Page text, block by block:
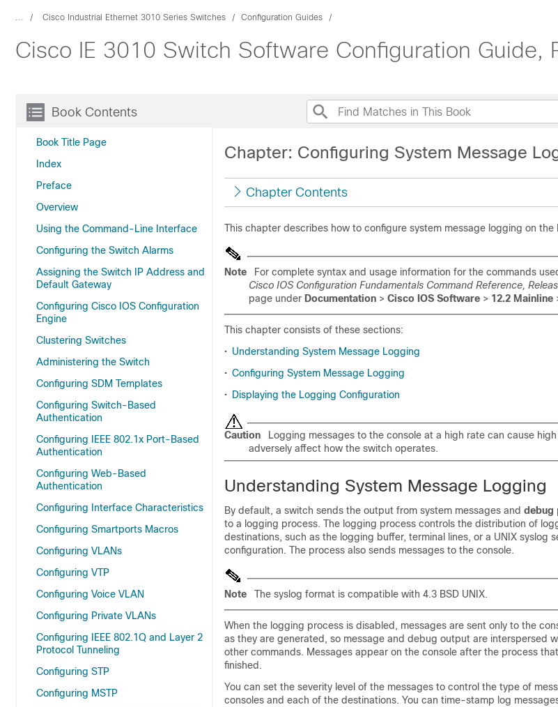
... Cisco Industrial Ethernet 3010 Series Switches Configuration Guides
Cisco IE 3010 Switch Software Configuration Guide,
Book Contents
Book Title Page
Index
Preface
Overview
Using the Command-Line Interface
Configuring the Switch Alarms
Assigning the Switch IP Address and
Default Gateway
Configuring Cisco IOS Configuration
Engine
Clustering Switches
Administering the Switch
Configuring SDM Templates
Configuring Switch-Based
Authentication
Configuring IEEE 802.1x Port-Based
Authentication
Configuring Web-Based
Authentication
Configuring Interface Characteristics
Configuring Smartports Macros
Configuring VLANs
Configuring VTP
Configuring Voice VLAN
Configuring Private VLANs
Configuring IEEE 802.1Q and Layer 2
Protocol Tunneling
Configuring STP
Configuring MSTP
Chapter: Configuring System Message
Chapter Contents
This chapter describes how to configure system message logging on the
Note
For complete syntax and usage information for the commands
Cisco IOS Configuration Fundamentals Command Reference,
page under Documentation > Cisco IOS Software > 12.2 Mainline
This chapter consists of these sections:
• Understanding System Message Logging
• Configuring System Message Logging
• Displaying the Logging Configuration
Caution
Logging messages to the console at a high rate can cause
adversely affect how the switch operates.
Understanding System Message Logging
By default, a switch sends the output from system messages and debug
to a logging process. The logging process controls the distribution of
destinations, such as the logging buffer, terminal lines, or a UNIX syslog
configuration. The process also sends messages to the console.
Note The syslog format is compatible with 4.3 BSD UNIX.
When the logging process is disabled, messages are sent only to the
as they are generated, so message and debug output are interspersed
other commands. Messages appear on the console after the process
finished.
You can set the severity level of the messages to control the type of
consoles and each of the destinations. You can time-stamp log